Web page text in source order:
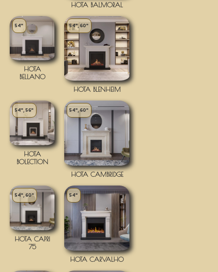
HOTA BALMORAL
54"
HOTA
BELLANO
54", 60"
HOTA BLENHEIM
54", 56"
HOTA
BOLECTION
54", 60"
HOTA CAMBRIDGE
54", 60"
HOTA CAPRI
75
54"
HOTA CARVALHO